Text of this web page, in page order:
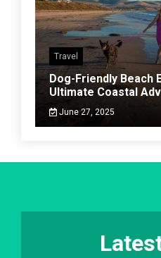
Travel
Dog-Friendly Beach
Ultimate Coastal
June 27, 2025